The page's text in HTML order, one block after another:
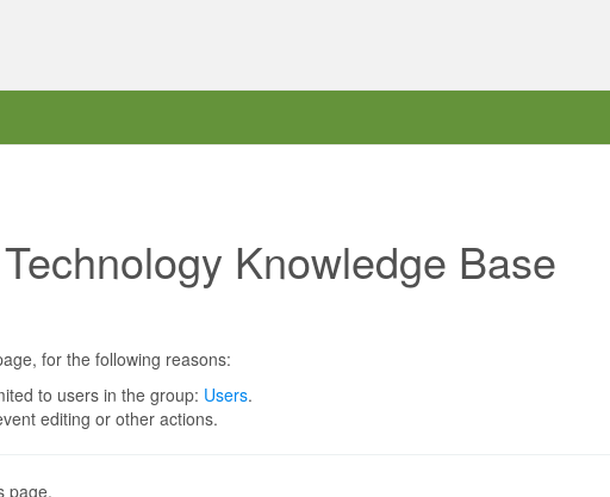
Knowledge Base
for the following reasons:
to users in the group: Users.
editing or other actions.
page.